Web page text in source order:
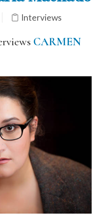
Interviews
CARMEN